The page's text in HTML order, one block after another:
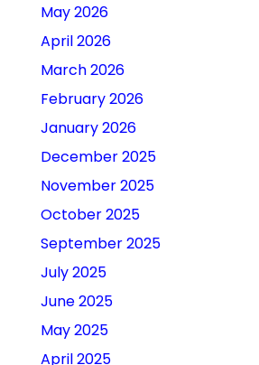
May 2026
April 2026
March 2026
February 2026
January 2026
December 2025
November 2025
October 2025
September 2025
July 2025
June 2025
May 2025
April 2025